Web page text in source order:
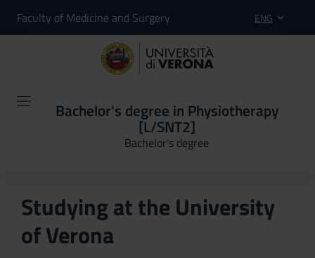
Faculty of Medicine and Surgery ENG
Bachelor's degree in Physiotherapy
[L/SNT2]
Bachelor's degree
Studying at the University
of Verona